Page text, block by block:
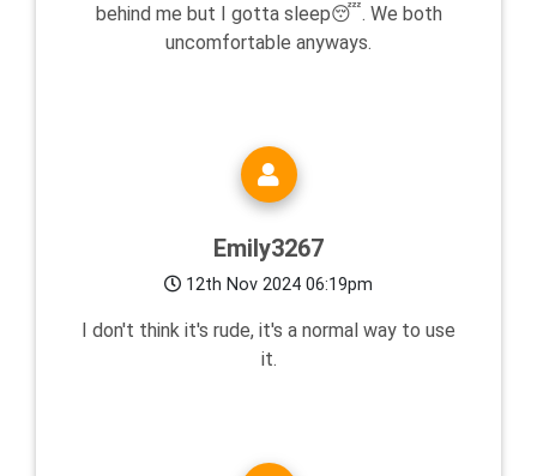
behind me but I gotta sleep😴. We both
uncomfortable anyways.
Emily3267
12th Nov 2024 06:19pm
I don't think it's rude, it's a normal way to use
it.